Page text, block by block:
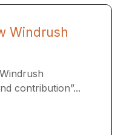
Windrush
contribution”...